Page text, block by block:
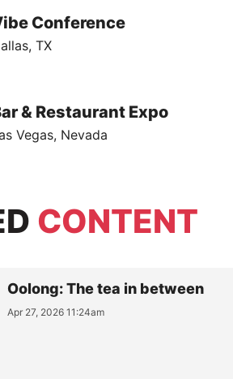
Conference
TX
& Restaurant Expo
Vegas, Nevada
CONTENT
Oolong: The tea in between
Apr 27, 2026 11:24am